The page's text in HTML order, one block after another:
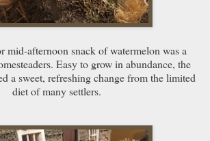
mid-afternoon snack of watermelon was a
Easy to grow in abundance, the
a sweet, refreshing change from the limited
diet of many settlers.